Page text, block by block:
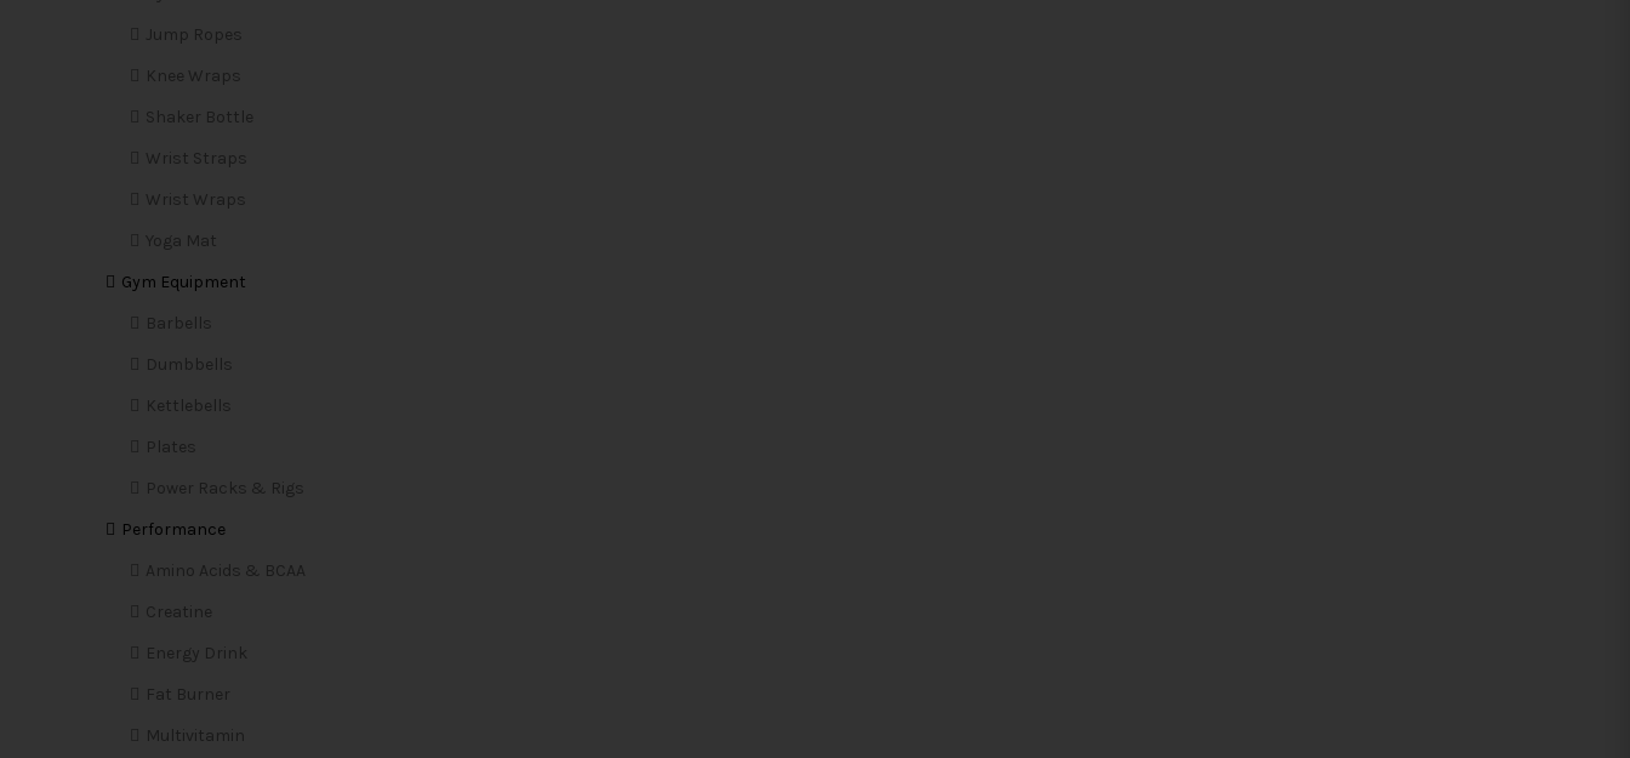
Jump Ropes
Knee Wraps
Shaker Bottle
Wrist Straps
Wrist Wraps
Yoga Mat
Gym Equipment
Barbells
Dumbbells
Kettlebells
Plates
Power Racks & Rigs
Performance
Amino Acids & BCAA
Creatine
Energy Drink
Fat Burner
Multivitamin